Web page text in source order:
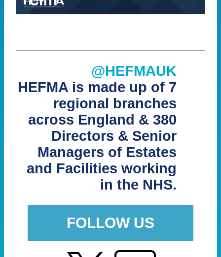
@HEFMAUK
HEFMA is made up of 7
regional branches
across England & 380
Directors & Senior
Managers of Estates
and Facilities working
in the NHS.
FOLLOW US